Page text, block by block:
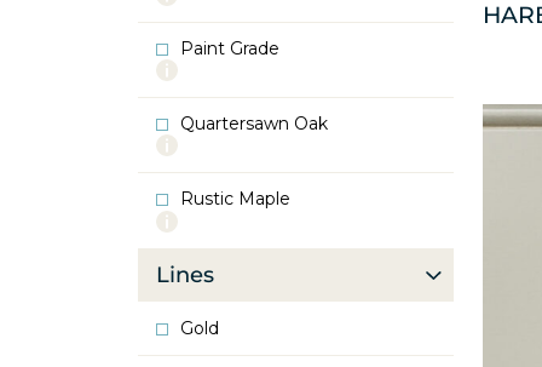
Oak
Paint Grade
More
Paint
Grade
Quartersawn Oak
More
Quartersawn
Oak
Rustic Maple
More
Rustic
Maple
Lines
Gold